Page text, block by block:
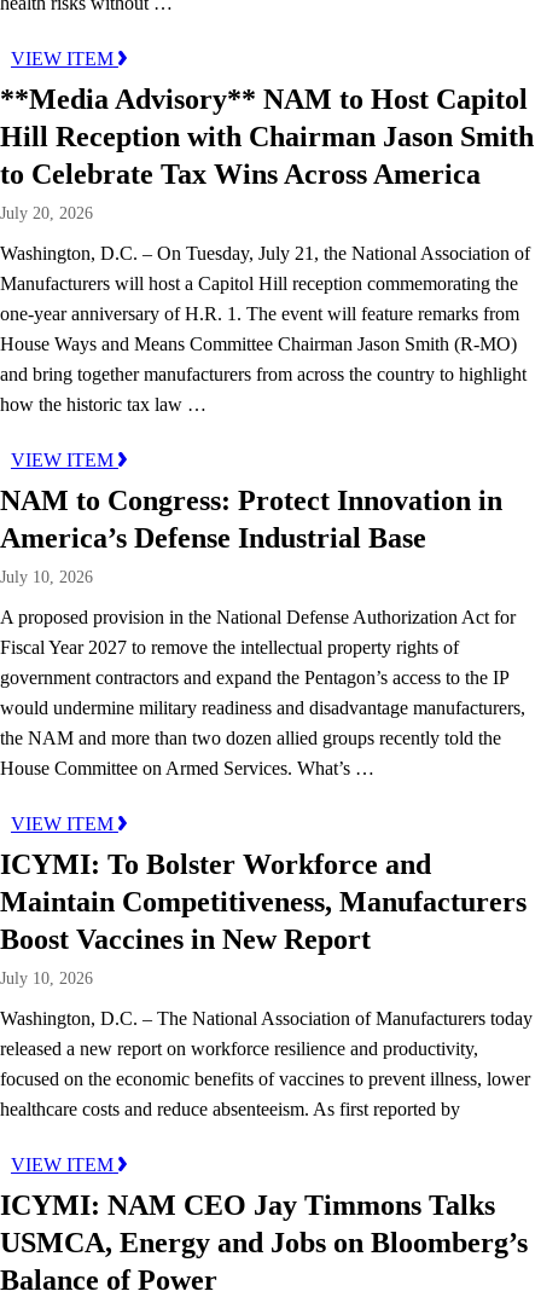
VIEW ITEM
**Media Advisory** NAM to Host Capitol
Hill Reception with Chairman Jason Smith
to Celebrate Tax Wins Across America
July 20, 2026
Washington, D.C. – On Tuesday, July 21, the National Association of
Manufacturers will host a Capitol Hill reception commemorating the
one-year anniversary of H.R. 1. The event will feature remarks from
House Ways and Means Committee Chairman Jason Smith (R-MO)
and bring together manufacturers from across the country to highlight
how the historic tax law …
VIEW ITEM
NAM to Congress: Protect Innovation in
America’s Defense Industrial Base
July 10, 2026
A proposed provision in the National Defense Authorization Act for
Fiscal Year 2027 to remove the intellectual property rights of
government contractors and expand the Pentagon’s access to the IP
would undermine military readiness and disadvantage manufacturers,
the NAM and more than two dozen allied groups recently told the
House Committee on Armed Services. What’s …
VIEW ITEM
ICYMI: To Bolster Workforce and
Maintain Competitiveness, Manufacturers
Boost Vaccines in New Report
July 10, 2026
Washington, D.C. – The National Association of Manufacturers today
released a new report on workforce resilience and productivity,
focused on the economic benefits of vaccines to prevent illness, lower
healthcare costs and reduce absenteeism. As first reported by
VIEW ITEM
ICYMI: NAM CEO Jay Timmons Talks
USMCA, Energy and Jobs on Bloomberg’s
Balance of Power